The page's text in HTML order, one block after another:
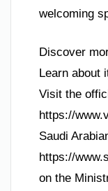
welcoming
Discover
Learn about
Visit the
https://
Saudi
https://
on the